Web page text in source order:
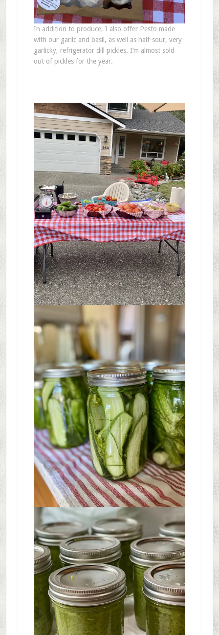
In addition to produce, I also offer Pesto made
with our garlic and basil, as well as half-sour, very
garlicky, refrigerator dill pickles. I’m almost sold
out of pickles for the year.